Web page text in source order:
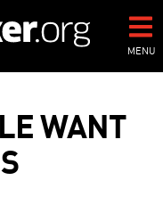
MENU
WANT